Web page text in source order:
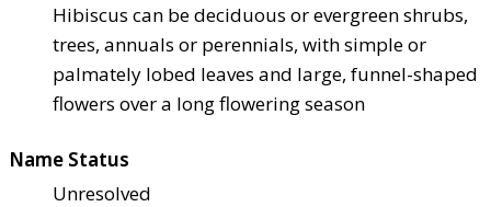
Hibiscus can be deciduous or evergreen shrubs,
trees, annuals or perennials, with simple or
palmately lobed leaves and large, funnel-shaped
flowers over a long flowering season
Name Status
Unresolved